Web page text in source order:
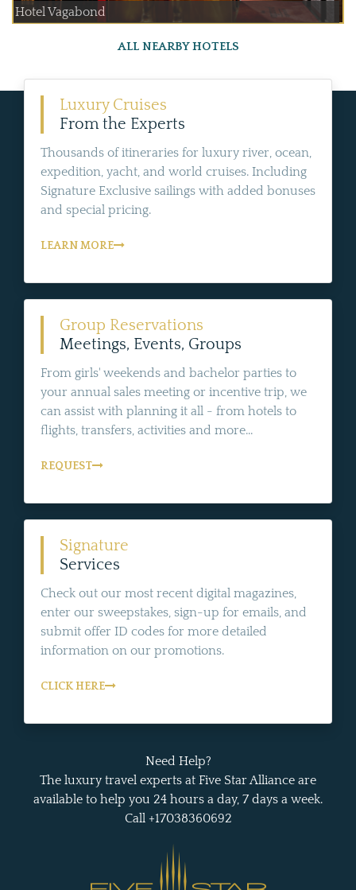
Hotel Vagabond
ALL NEARBY HOTELS
Luxury Cruises
From the Experts
Thousands of itineraries for luxury river, ocean,
expedition, yacht, and world cruises. Including
Signature Exclusive sailings with added bonuses
and special pricing.
LEARN MORE
Group Reservations
Meetings, Events, Groups
From girls' weekends and bachelor parties to
your annual sales meeting or incentive trip, we
can assist with planning it all - from hotels to
flights, transfers, activities and more...
REQUEST
Signature
Services
Check out our most recent digital magazines,
enter our sweepstakes, sign-up for emails, and
submit offer ID codes for more detailed
information on our promotions.
CLICK HERE
Need Help?
The luxury travel experts at Five Star Alliance are
available to help you 24 hours a day, 7 days a week.
Call +17038360692